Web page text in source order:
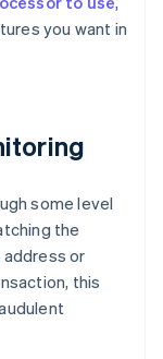
you want in
some level
the
or
this